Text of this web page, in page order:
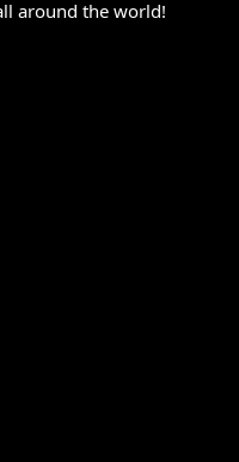
around the world!